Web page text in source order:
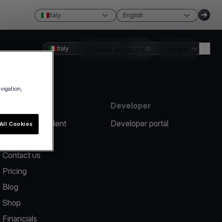
Italy English
Create account
Italy English
Report an incident
Contact us
Pricing
Blog
Shop
Financials
Developer
Developer portal
Cookies